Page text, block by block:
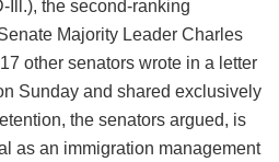
Ill.), the second-ranking
Majority Leader Charles
other senators wrote in a letter
Sunday and shared exclusively
the senators argued, is
as an immigration management